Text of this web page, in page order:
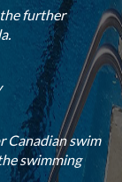
further
Canadian swim
swimming